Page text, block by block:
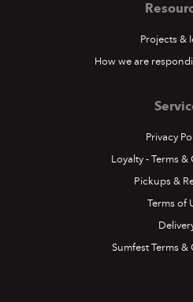
Projects &
How we are
Privacy
Loyalty - Terms
Pickups &
Terms of
Sumfest Terms